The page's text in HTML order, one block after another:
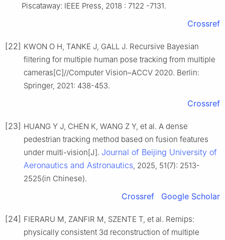
Piscataway: IEEE Press, 2018 : 7122 -7131.
Crossref
[22] KWON O H, TANKE J, GALL J. Recursive Bayesian
filtering for multiple human pose tracking from multiple
cameras[C]//Computer Vision–ACCV 2020. Berlin:
Springer, 2021: 438-453.
Crossref
[23] HUANG Y J, CHEN K, WANG Z Y, et al. A dense
pedestrian tracking method based on fusion features
under multi-vision[J]. Journal of Beijing University of
Aeronautics and Astronautics, 2025, 51(7): 2513-
2525(in Chinese).
Crossref Google Scholar
[24] FIERARU M, ZANFIR M, SZENTE T, et al. Remips:
physically consistent 3d reconstruction of multiple